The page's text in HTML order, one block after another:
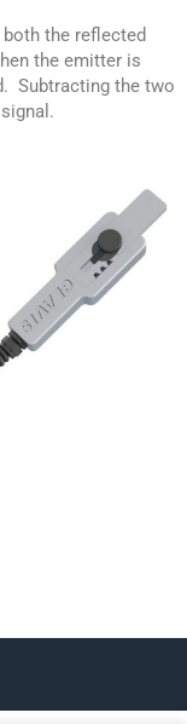
both the reflected
the emitter is
Subtracting the two